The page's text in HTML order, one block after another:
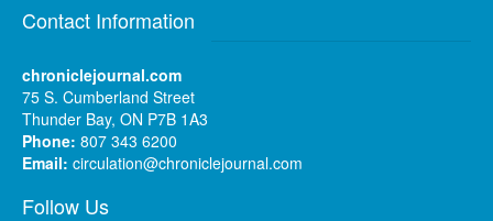
Contact Information
chroniclejournal.com
75 S. Cumberland Street
Thunder Bay, ON P7B 1A3
Phone: 807 343 6200
Email: circulation@chroniclejournal.com
Follow Us